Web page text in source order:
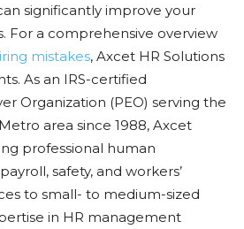
significantly improve your
For a comprehensive overview
mistakes, Axcet HR Solutions
As an IRS-certified
Organization (PEO) serving the
area since 1988, Axcet
professional human
safety, and workers’
to small- to medium-sized
in HR management